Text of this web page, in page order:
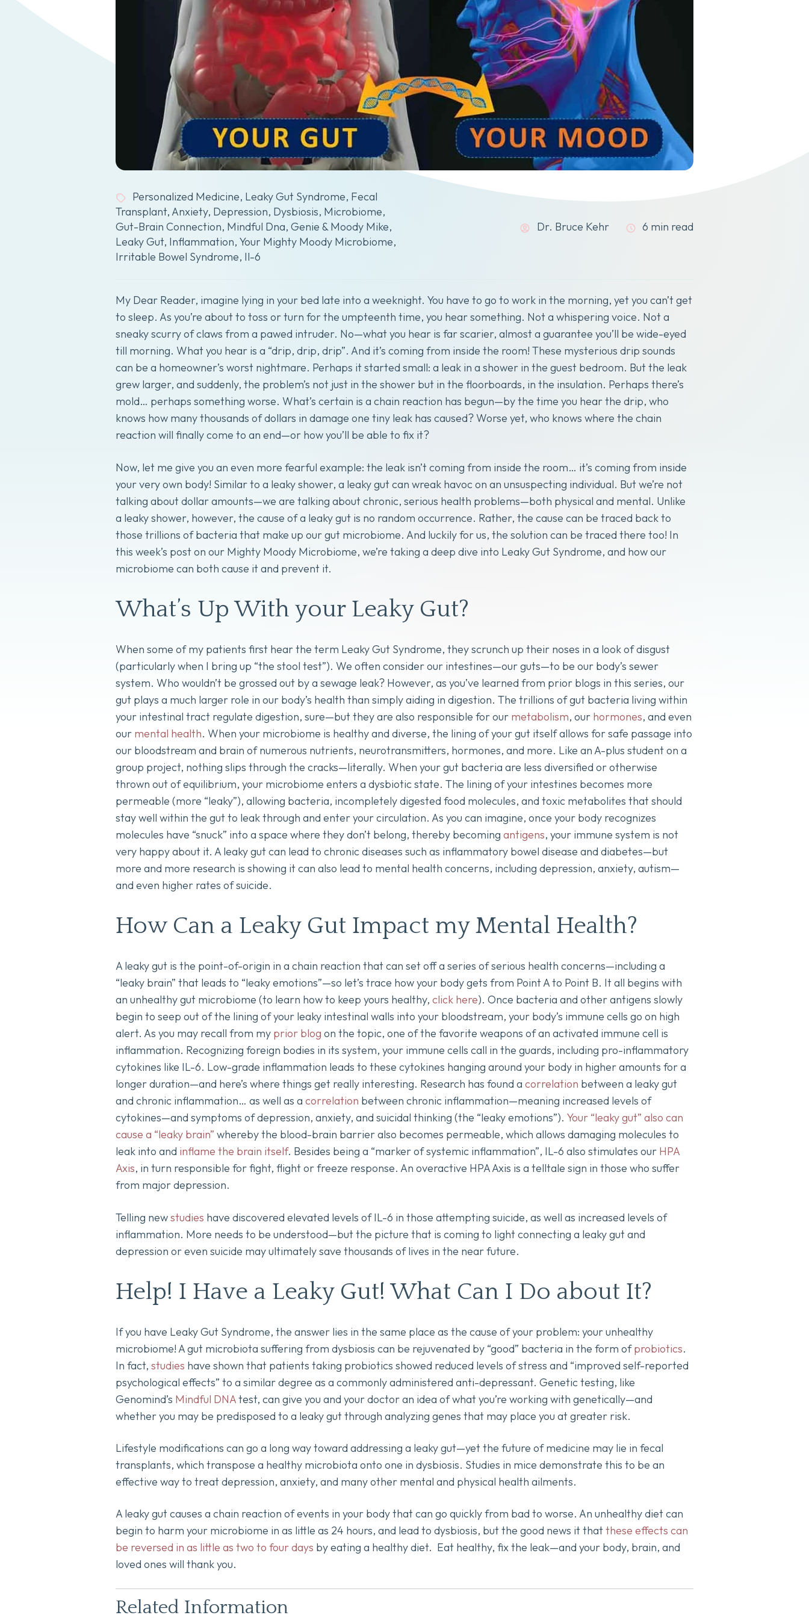
Personalized Medicine, Leaky Gut Syndrome, Fecal
Transplant, Anxiety, Depression, Dysbiosis, Microbiome,
Gut-Brain Connection, Mindful Dna, Genie & Moody Mike,
Leaky Gut, Inflammation, Your Mighty Moody Microbiome,
Irritable Bowel Syndrome, Il-6
Dr. Bruce Kehr 6 min read
My Dear Reader, imagine lying in your bed late into a weeknight. You have to go to work in the morning, yet you can’t get
to sleep. As you’re about to toss or turn for the umpteenth time, you hear something. Not a whispering voice. Not a
sneaky scurry of claws from a pawed intruder. No—what you hear is far scarier, almost a guarantee you’ll be wide-eyed
till morning. What you hear is a “drip, drip, drip”. And it’s coming from inside the room! These mysterious drip sounds
can be a homeowner’s worst nightmare. Perhaps it started small: a leak in a shower in the guest bedroom. But the leak
grew larger, and suddenly, the problem’s not just in the shower but in the floorboards, in the insulation. Perhaps there’s
mold… perhaps something worse. What’s certain is a chain reaction has begun—by the time you hear the drip, who
knows how many thousands of dollars in damage one tiny leak has caused? Worse yet, who knows where the chain
reaction will finally come to an end—or how you’ll be able to fix it?
Now, let me give you an even more fearful example: the leak isn’t coming from inside the room… it’s coming from inside
your very own body! Similar to a leaky shower, a leaky gut can wreak havoc on an unsuspecting individual. But we’re not
talking about dollar amounts—we are talking about chronic, serious health problems—both physical and mental. Unlike
a leaky shower, however, the cause of a leaky gut is no random occurrence. Rather, the cause can be traced back to
those trillions of bacteria that make up our gut microbiome. And luckily for us, the solution can be traced there too! In
this week’s post on our Mighty Moody Microbiome, we’re taking a deep dive into Leaky Gut Syndrome, and how our
microbiome can both cause it and prevent it.
What’s Up With your Leaky Gut?
When some of my patients first hear the term Leaky Gut Syndrome, they scrunch up their noses in a look of disgust
(particularly when I bring up “the stool test”). We often consider our intestines—our guts—to be our body’s sewer
system. Who wouldn’t be grossed out by a sewage leak? However, as you’ve learned from prior blogs in this series, our
gut plays a much larger role in our body’s health than simply aiding in digestion. The trillions of gut bacteria living within
your intestinal tract regulate digestion, sure—but they are also responsible for our metabolism, our hormones, and even
our mental health. When your microbiome is healthy and diverse, the lining of your gut itself allows for safe passage into
our bloodstream and brain of numerous nutrients, neurotransmitters, hormones, and more. Like an A-plus student on a
group project, nothing slips through the cracks—literally. When your gut bacteria are less diversified or otherwise
thrown out of equilibrium, your microbiome enters a dysbiotic state. The lining of your intestines becomes more
permeable (more “leaky”), allowing bacteria, incompletely digested food molecules, and toxic metabolites that should
stay well within the gut to leak through and enter your circulation. As you can imagine, once your body recognizes
molecules have “snuck” into a space where they don’t belong, thereby becoming antigens, your immune system is not
very happy about it. A leaky gut can lead to chronic diseases such as inflammatory bowel disease and diabetes—but
more and more research is showing it can also lead to mental health concerns, including depression, anxiety, autism—
and even higher rates of suicide.
How Can a Leaky Gut Impact my Mental Health?
A leaky gut is the point-of-origin in a chain reaction that can set off a series of serious health concerns—including a
“leaky brain” that leads to “leaky emotions”—so let’s trace how your body gets from Point A to Point B. It all begins with
an unhealthy gut microbiome (to learn how to keep yours healthy, click here). Once bacteria and other antigens slowly
begin to seep out of the lining of your leaky intestinal walls into your bloodstream, your body’s immune cells go on high
alert. As you may recall from my prior blog on the topic, one of the favorite weapons of an activated immune cell is
inflammation. Recognizing foreign bodies in its system, your immune cells call in the guards, including pro-inflammatory
cytokines like IL-6. Low-grade inflammation leads to these cytokines hanging around your body in higher amounts for a
longer duration—and here’s where things get really interesting. Research has found a correlation between a leaky gut
and chronic inflammation… as well as a correlation between chronic inflammation—meaning increased levels of
cytokines—and symptoms of depression, anxiety, and suicidal thinking (the “leaky emotions”). Your “leaky gut” also can
cause a “leaky brain” whereby the blood-brain barrier also becomes permeable, which allows damaging molecules to
leak into and inflame the brain itself. Besides being a “marker of systemic inflammation”, IL-6 also stimulates our HPA
Axis, in turn responsible for fight, flight or freeze response. An overactive HPA Axis is a telltale sign in those who suffer
from major depression.
Telling newstudies have discovered elevated levels of IL-6 in those attempting suicide, as well as increased levels of
inflammation. More needs to be understood—but the picture that is coming to light connecting a leaky gut and
depression or even suicide may ultimately save thousands of lives in the near future.
Help! I Have a Leaky Gut! What Can I Do about It?
If you have Leaky Gut Syndrome, the answer lies in the same place as the cause of your problem: your unhealthy
microbiome! A gut microbiota suffering from dysbiosis can be rejuvenated by “good” bacteria in the form ofprobiotics.
In fact, studies have shown that patients taking probiotics showed reduced levels of stress and “improved self-reported
psychological effects” to a similar degree as a commonly administered anti-depressant. Genetic testing, like
Genomind’s Mindful DNAtest, can give you and your doctor an idea of what you’re working with genetically—and
whether you may be predisposed to a leaky gut through analyzing genes that may place you at greater risk.
Lifestyle modifications can go a long way toward addressing a leaky gut—yet the future of medicine may lie in fecal
transplants, which transpose a healthy microbiota onto one in dysbiosis. Studies in mice demonstrate this to be an
effective way to treat depression, anxiety, and many other mental and physical health ailments.
A leaky gut causes a chain reaction of events in your body that can go quickly from bad to worse. An unhealthy diet can
begin to harm your microbiome in as little as 24 hours, and lead to dysbiosis, but the good news it thatthese effects can
be reversed in as little as two to four days by eating a healthy diet. Eat healthy, fix the leak—and your body, brain, and
loved ones will thank you.
Related Information